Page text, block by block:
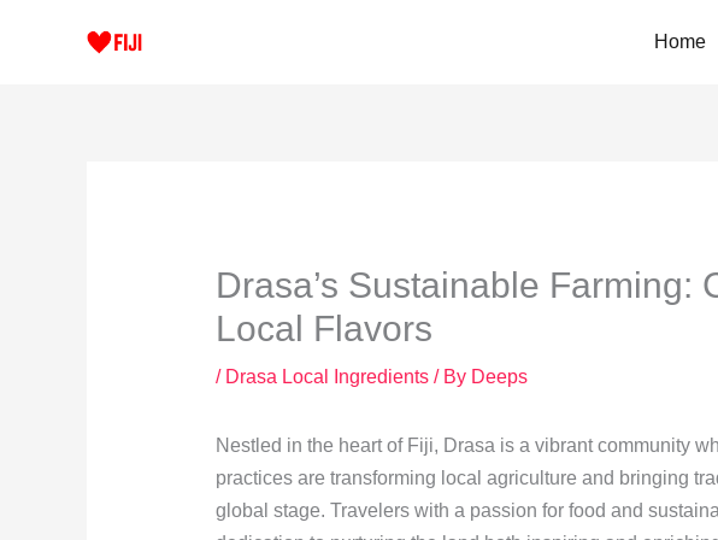
Home
Drasa’s Sustainable Farming:
Local Flavors
/ Drasa Local Ingredients/ By Deeps
Nestled in the heart of Fiji, Drasa is a vibrant community
practices are transforming local agriculture and bringing
global stage. Travelers with a passion for food and